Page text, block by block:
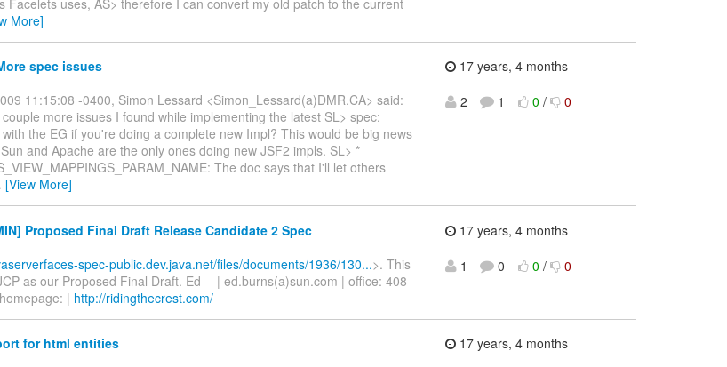
More]
spec issues
11:15:08 -0400, Simon Lessard <Simon_Lessard(a)DMR.CA> said:
more issues I found while implementing the latest SL> spec:
the EG if you're doing a complete new Impl? This would be big news
and Apache are the only ones doing new JSF2 impls. SL> *
The doc says that I'll let others
[View More]
17 years, 4 months
2
1 0 / 0
Proposed Final Draft Release Candidate 2 Spec
spec-public.dev.java.net/files/documents/1936/130...>. This
as our Proposed Final Draft. Ed -- | ed.burns(a)sun.com | office: 408
| http://ridingthecrest.com/
17 years, 4 months
1
0 0 / 0
for html entities
17 years, 4 months